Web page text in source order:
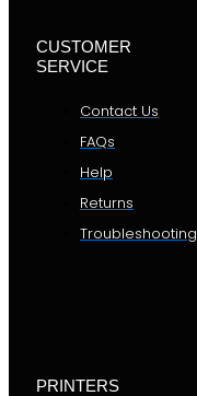
CUSTOMER
SERVICE
Contact Us
FAQs
Help
Returns
Troubleshooting
PRINTERS